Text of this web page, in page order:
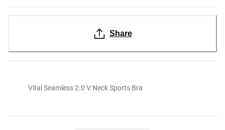
Share
Vital Seamless 2.0 V Neck Sports Bra